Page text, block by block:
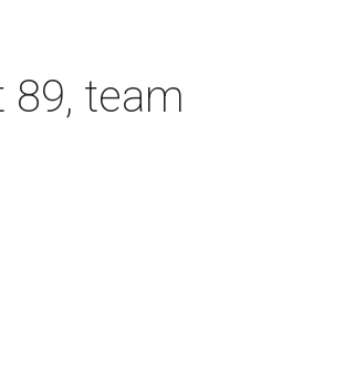
89, team